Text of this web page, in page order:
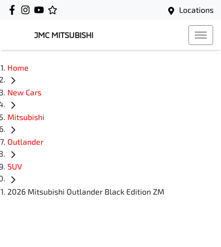
Locations
JMC MITSUBISHI
Home
New Cars
Mitsubishi
Outlander
SUV
2026 Mitsubishi Outlander Black Edition ZM